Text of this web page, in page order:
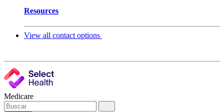
Resources
View all contact options
Medicare